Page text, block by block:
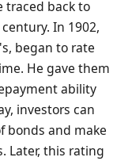
traced back to
In 1902,
began to rate
He gave them
ability
investors can
bonds and make
Later, this rating